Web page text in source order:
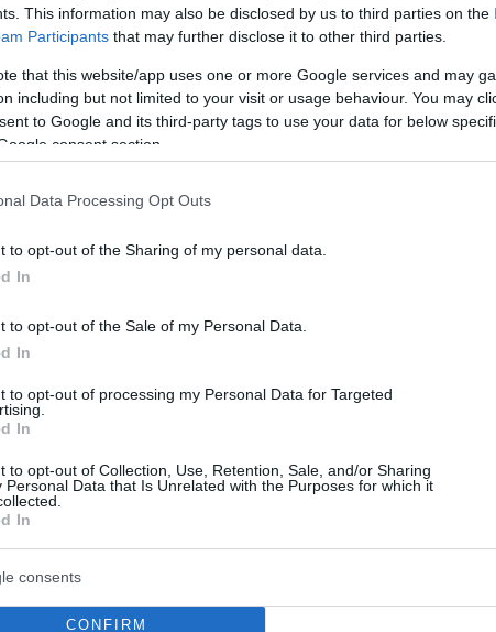
This information may also be disclosed by us to third parties on the
Participants that may further disclose it to other third parties.
that this website/app uses one or more Google services and may
including but not limited to your visit or usage behaviour. You may
to Google and its third-party tags to use your data for below
consent section.
Data Processing Opt Outs
to opt-out of the Sharing of my personal data.
In
to opt-out of the Sale of my Personal Data.
In
to opt-out of processing my Personal Data for Targeted
In
to opt-out of Collection, Use, Retention, Sale, and/or Sharing
Personal Data that Is Unrelated with the Purposes for which it
In
consents
CONFIRM